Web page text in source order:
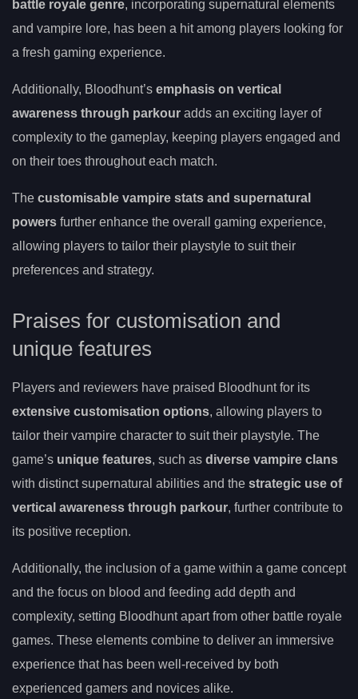
battle royale genre, incorporating supernatural elements
and vampire lore, has been a hit among players looking for
a fresh gaming experience.
Additionally, Bloodhunt’s emphasis on vertical
awareness through parkour adds an exciting layer of
complexity to the gameplay, keeping players engaged and
on their toes throughout each match.
The customisable vampire stats and supernatural
powers further enhance the overall gaming experience,
allowing players to tailor their playstyle to suit their
preferences and strategy.
Praises for customisation and
unique features
Players and reviewers have praised Bloodhunt for its
extensive customisation options, allowing players to
tailor their vampire character to suit their playstyle. The
game’s unique features, such as diverse vampire clans
with distinct supernatural abilities and the strategic use of
vertical awareness through parkour, further contribute to
its positive reception.
Additionally, the inclusion of a game within a game concept
and the focus on blood and feeding add depth and
complexity, setting Bloodhunt apart from other battle royale
games. These elements combine to deliver an immersive
experience that has been well-received by both
experienced gamers and novices alike.